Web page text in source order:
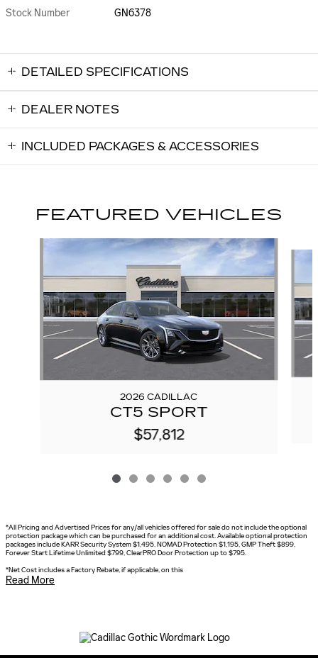
Stock Number
GN6378
DETAILED SPECIFICATIONS
DEALER NOTES
INCLUDED PACKAGES & ACCESSORIES
FEATURED VEHICLES
2026 CADILLAC
CT5 SPORT
$57,812
*All Pricing and Advertised Prices for any/all vehicles offered for sale do not include the optional
protection package which can be purchased for an additional cost. Available optional protection
packages include KARR Security System $1,495, NOMAD Protection $1,195, GMP Theft $899,
Forever Start Lifetime Unlimited $799, ClearPRO Door Protection up to $795.
*Net Cost includes a Factory Rebate, if applicable, on this
Read More